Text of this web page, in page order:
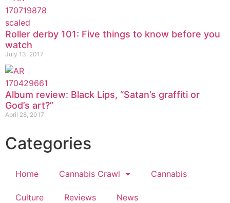
Roller derby 101: Five things to know before you
watch
July 13, 2017
Album review: Black Lips, “Satan’s graffiti or
God’s art?”
April 28, 2017
Categories
Home Cannabis Crawl Cannabis
Culture Reviews News